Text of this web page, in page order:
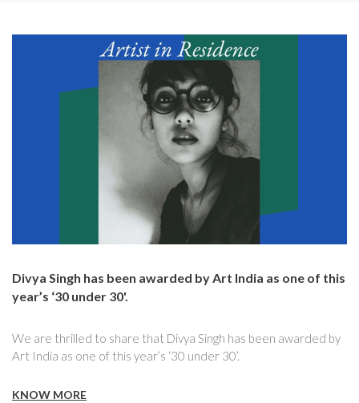
Divya Singh has been awarded by Art India as one of this
year’s ‘30 under 30'.
We are thrilled to share that Divya Singh has been awarded by
Art India as one of this year’s ‘30 under 30’.
KNOW MORE